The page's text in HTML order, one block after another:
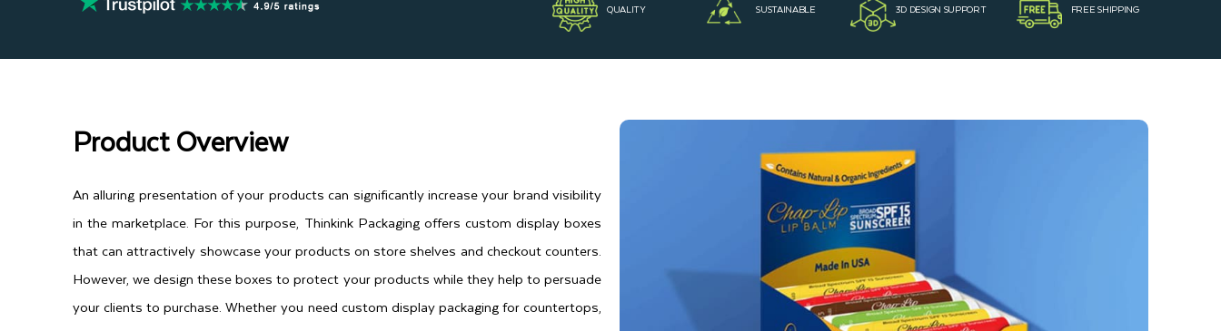
QUALITY SUSTAINABLE 3D DESIGN SUPPORT FREE SHIPPING
Product Overview
An alluring presentation of your products can significantly increase your brand visibility
in the marketplace. For this purpose, Thinkink Packaging offers custom display boxes
that can attractively showcase your products on store shelves and checkout counters.
However, we design these boxes to protect your products while they help to persuade
your clients to purchase. Whether you need custom display packaging for countertops,